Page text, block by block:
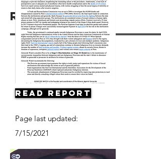
Resources
Read Report
Page last updated:
7/15/2021